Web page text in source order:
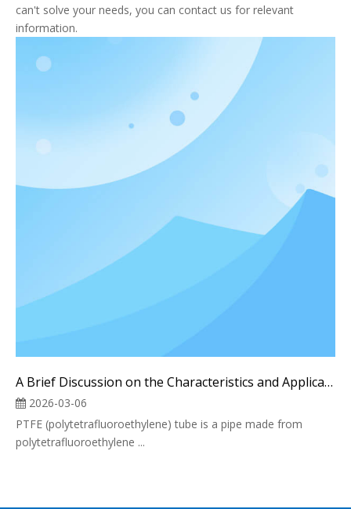
can't solve your needs, you can contact us for relevant
information.
A Brief Discussion on the Characteristics and Applications of Teflon PTFE Pipes
2026-03-06
PTFE (polytetrafluoroethylene) tube is a pipe made from
polytetrafluoroethylene ...